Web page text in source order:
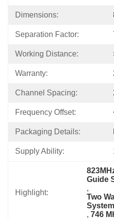
Dimensions:
Separation Factor:
Working Distance:
Warranty:
Channel Spacing:
Frequency Offset:
Packaging Details:
Supply Ability:
Highlight:
Guide
,
Two
System
, 746